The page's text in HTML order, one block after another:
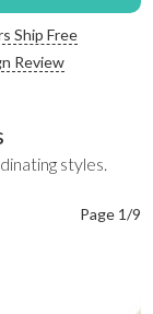
Ship Free
Review
styles.
Page 1/9